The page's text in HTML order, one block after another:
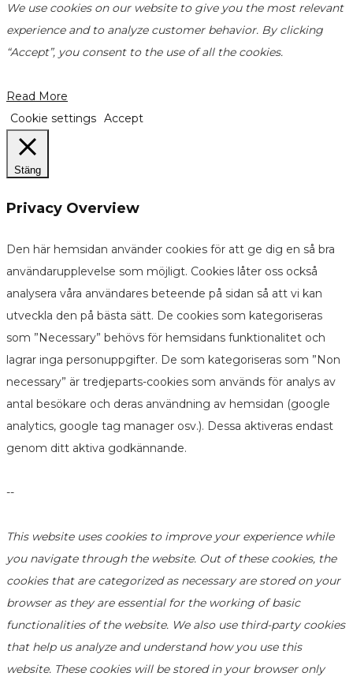
We use cookies on our website to give you the most relevant
experience and to analyze customer behavior. By clicking
“Accept”, you consent to the use of all the cookies.
Read More
Cookie settings Accept
Stäng
Privacy Overview
Den här hemsidan använder cookies för att ge dig en så bra
användarupplevelse som möjligt. Cookies låter oss också
analysera våra användares beteende på sidan så att vi kan
utveckla den på bästa sätt. De cookies som kategoriseras
som ”Necessary” behövs för hemsidans funktionalitet och
lagrar inga personuppgifter. De som kategoriseras som ”Non
necessary” är tredjeparts-cookies som används för analys av
antal besökare och deras användning av hemsidan (google
analytics, google tag manager osv.). Dessa aktiveras endast
genom ditt aktiva godkännande.
--
This website uses cookies to improve your experience while
you navigate through the website. Out of these cookies, the
cookies that are categorized as necessary are stored on your
browser as they are essential for the working of basic
functionalities of the website. We also use third-party cookies
that help us analyze and understand how you use this
website. These cookies will be stored in your browser only